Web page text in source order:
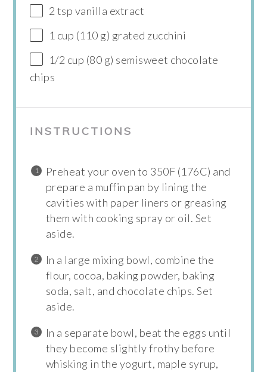
2 tsp vanilla extract
1 cup (110 g) grated zucchini
1/2 cup (80 g) semisweet chocolate
chips
INSTRUCTIONS
Preheat your oven to 350F (176C) and
prepare a muffin pan by lining the
cavities with paper liners or greasing
them with cooking spray or oil. Set
aside.
In a large mixing bowl, combine the
flour, cocoa, baking powder, baking
soda, salt, and chocolate chips. Set
aside.
In a separate bowl, beat the eggs until
they become slightly frothy before
whisking in the yogurt, maple syrup,